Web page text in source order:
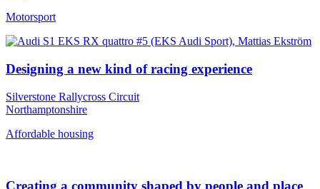
Motorsport
Designing a new kind of racing experience
Silverstone Rallycross Circuit
Northamptonshire
Affordable housing
Creating a community shaped by people and place